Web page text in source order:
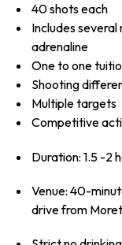
40 shots each
Includes
adrenaline
One to one
Shooting
Multiple targets
Competitive
Duration: 1.5 -2
Venue: 40-
drive from